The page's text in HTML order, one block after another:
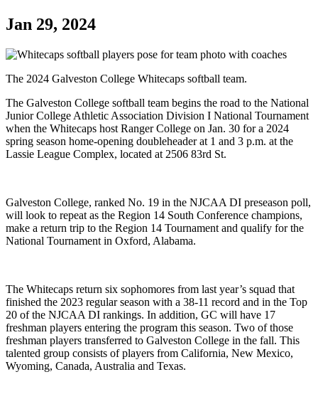
Jan 29, 2024
The 2024 Galveston College Whitecaps softball team.
The Galveston College softball team begins the road to the National
Junior College Athletic Association Division I National Tournament
when the Whitecaps host Ranger College on Jan. 30 for a 2024
spring season home-opening doubleheader at 1 and 3 p.m. at the
Lassie League Complex, located at 2506 83rd St.
Galveston College, ranked No. 19 in the NJCAA DI preseason poll,
will look to repeat as the Region 14 South Conference champions,
make a return trip to the Region 14 Tournament and qualify for the
National Tournament in Oxford, Alabama.
The Whitecaps return six sophomores from last year’s squad that
finished the 2023 regular season with a 38-11 record and in the Top
20 of the NJCAA DI rankings. In addition, GC will have 17
freshman players entering the program this season. Two of those
freshman players transferred to Galveston College in the fall. This
talented group consists of players from California, New Mexico,
Wyoming, Canada, Australia and Texas.